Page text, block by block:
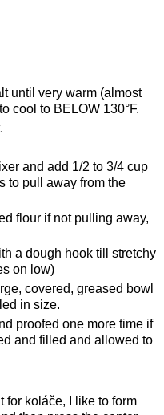
until very warm (almost
cool to BELOW 130°F.
and add 1/2 to 3/4 cup
to pull away from the
flour if not pulling away,
a dough hook till stretchy
on low)
covered, greased bowl
in size.
proofed one more time if
and filled and allowed to
for koláče, I like to form